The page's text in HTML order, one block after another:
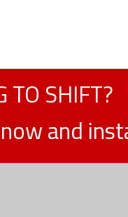
TO SHIFT?
and